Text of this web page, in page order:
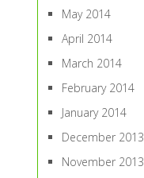
May 2014
April 2014
March 2014
February 2014
January 2014
December 2013
November 2013